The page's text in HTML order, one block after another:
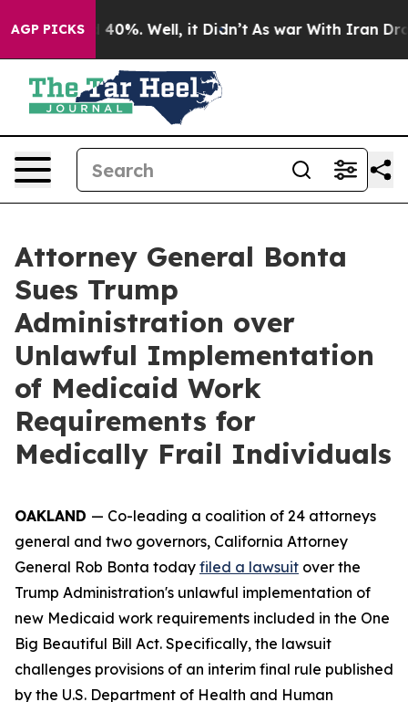
AGP PICKS40%. Well, it Didn’t As war With Iran Drove
Attorney General Bonta
Sues Trump
Administration over
Unlawful Implementation
of Medicaid Work
Requirements for
Medically Frail Individuals
OAKLAND — Co-leading a coalition of 24 attorneys
general and two governors, California Attorney
General Rob Bonta today filed a lawsuit over the
Trump Administration's unlawful implementation of
new Medicaid work requirements included in the One
Big Beautiful Bill Act. Specifically, the lawsuit
challenges provisions of an interim final rule published
by the U.S. Department of Health and Human